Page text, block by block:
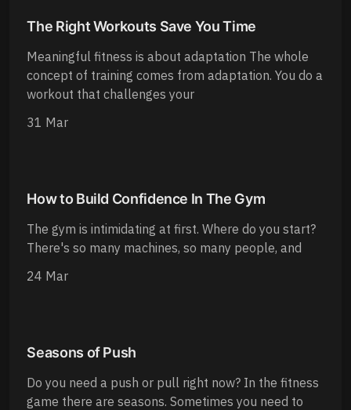
The Right Workouts Save You Time
Meaningful fitness is about adaptation The whole
concept of training comes from adaptation. You do a
workout that challenges your
31 Mar
How to Build Confidence In The Gym
The gym is intimidating at first. Where do you start?
There's so many machines, so many people, and
24 Mar
Seasons of Push
Do you need a push or pull right now? In the fitness
game there are seasons. Sometimes you need to